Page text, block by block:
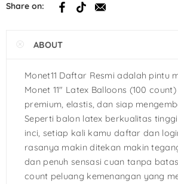
Share on:
ABOUT
Monet11 Daftar Resmi adalah pintu
Monet 11″ Latex Balloons (100
premium, elastis, dan siap
Seperti balon latex berkualitas tinggi
inci, setiap kali kamu daftar dan
rasanya makin ditekan makin
dan penuh sensasi cuan tanpa
count peluang kemenangan yang